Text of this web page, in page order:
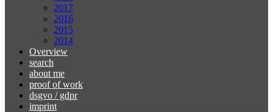
2017
2016
2015
2014
Overview
search
about me
proof of work
dsgvo / gdpr
imprint